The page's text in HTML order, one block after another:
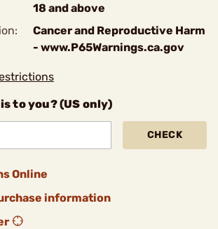
18 and above
Cancer and Reproductive Harm
- www.P65Warnings.ca.gov
to you? (US only)
CHECK
Online
information